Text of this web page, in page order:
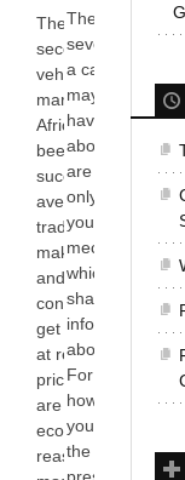
The
secondhand
vehicle
market in
Africa has
been a
successful
avenue for
traders to
make money
and for
consumers to
get vehicles
at reduced
prices. There
are many
economical
reasons why
There are
several parts of
a car that you
may have not
have heard
about. These
are the ones
only known by
your local
mechanic, and
which he rarely
shares
information
about with you.
For instance,
how much do
you know about
the ‘alleged’